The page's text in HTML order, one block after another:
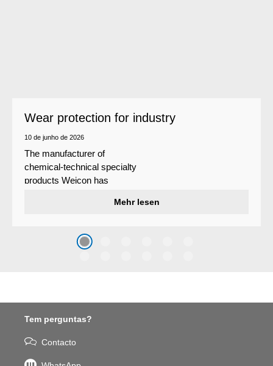
Wear protection for industry
10 de junho de 2026
The manufacturer of
chemical-technical specialty
products Weicon has
system that protects surfaces
caused by the impact of
coarse particles – Weicon
Mehr lesen
Tem perguntas?
Contacto